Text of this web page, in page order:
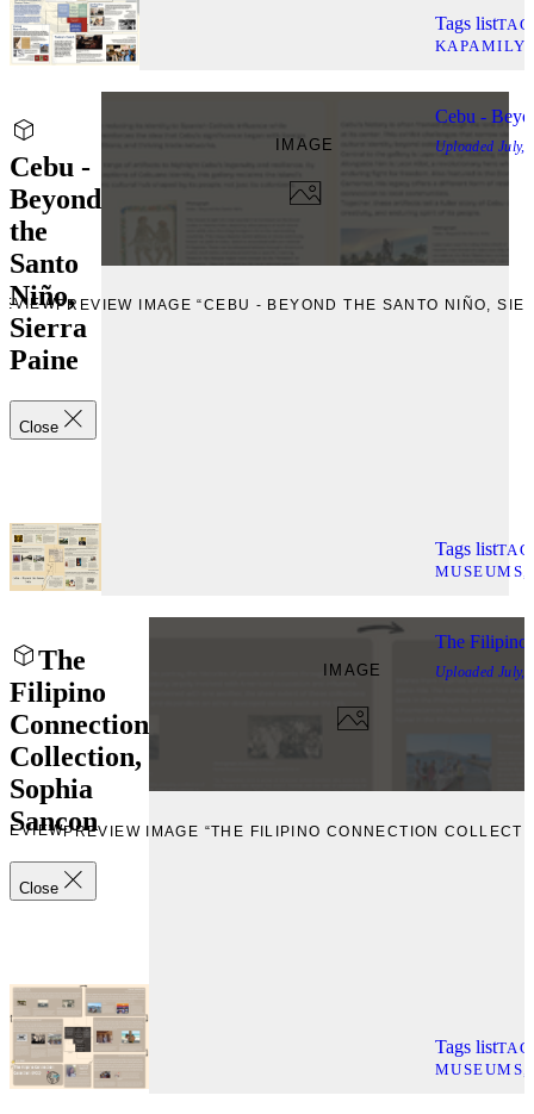
Tags list
Cebu -
Beyond
the
Santo
Niño,
Sierra
Paine
Close
IMAGE
PREVIEW IMAGE “CEBU - BEYOND THE SANTO NIÑO,
Cebu -
Uploaded July,
Tags list
MUSEUMS
The
Filipino
Connection
Collection,
Sophia
Sancon
Close
IMAGE
PREVIEW IMAGE “THE FILIPINO CONNECTION
The Filipino
Uploaded July,
Tags list
MUSEUMS